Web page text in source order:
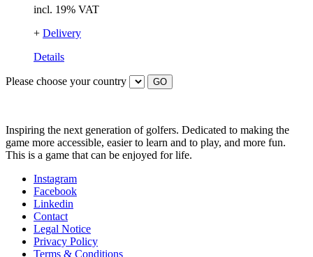
incl. 19% VAT
+ Delivery
Details
Please choose your country GO
Inspiring the next generation of golfers. Dedicated to making the
game more accessible, easier to learn and to play, and more fun.
This is a game that can be enjoyed for life.
Instagram
Facebook
Linkedin
Contact
Legal Notice
Privacy Policy
Terms & Conditions